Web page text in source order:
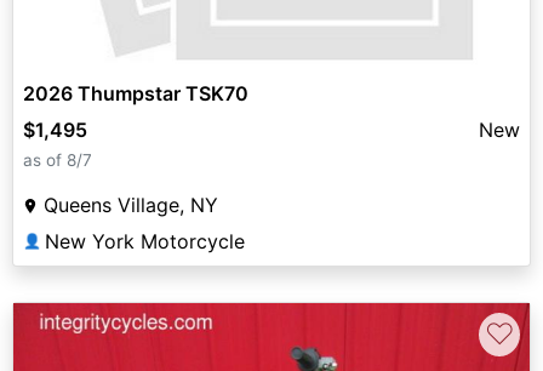
2026 Thumpstar TSK70
$1,495
New
as of 8/7
Queens Village, NY
👤 New York Motorcycle
♡